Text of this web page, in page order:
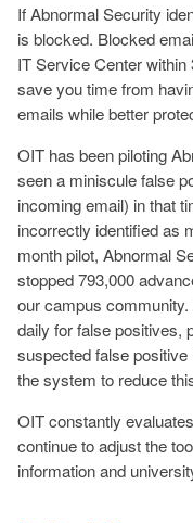
If Abnormal Security
is blocked. Blocked
IT Service Center
save you time from
emails while better
OIT has been piloting
seen a miniscule false
incoming email) in that
incorrectly identified as
month pilot, Abnormal
stopped 793,000
our campus
daily for false positives,
suspected false
the system to reduce
OIT constantly
continue to adjust the
information and